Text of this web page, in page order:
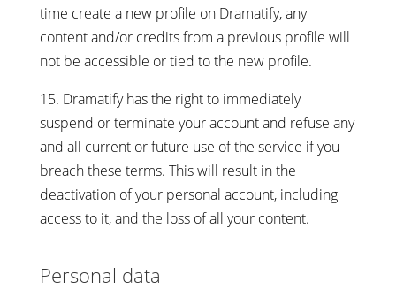
time create a new profile on Dramatify, any
content and/or credits from a previous profile will
not be accessible or tied to the new profile.
15. Dramatify has the right to immediately
suspend or terminate your account and refuse any
and all current or future use of the service if you
breach these terms. This will result in the
deactivation of your personal account, including
access to it, and the loss of all your content.
Personal data